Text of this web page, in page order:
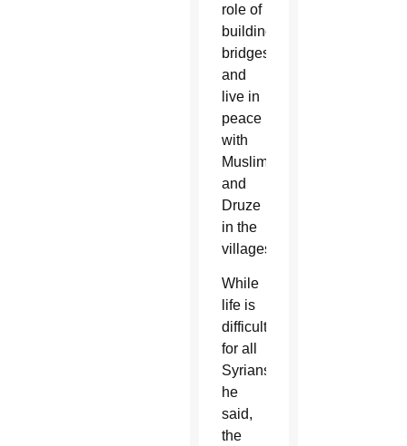
role of
building
bridges
and
live in
peace
with
Muslims
and
Druze
in the
villages.”
While
life is
difficult
for all
Syrians,
he
said,
the